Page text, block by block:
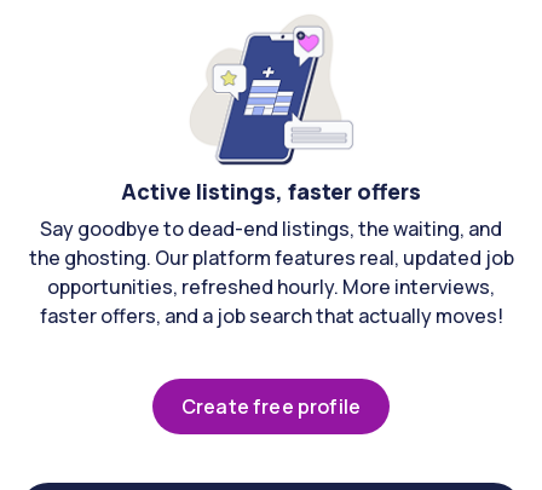
Active listings, faster offers
Say goodbye to dead-end listings, the waiting, and
the ghosting. Our platform features real, updated job
opportunities, refreshed hourly. More interviews,
faster offers, and a job search that actually moves!
Create free profile